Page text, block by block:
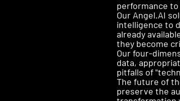
performance
Our Angel.AI
intelligence to
already
they become
Our four-
data,
pitfalls of
The future of
preserve the